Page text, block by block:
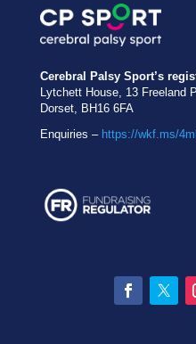
Cerebral Palsy Sport’s
Lytchett House, 13 Freeland
Dorset, BH16 6FA
Enquiries – https://wkf.ms/